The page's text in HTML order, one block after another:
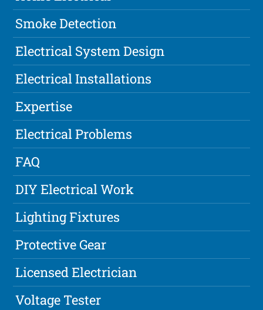
Smoke Detection
Electrical System Design
Electrical Installations
Expertise
Electrical Problems
FAQ
DIY Electrical Work
Lighting Fixtures
Protective Gear
Licensed Electrician
Voltage Tester